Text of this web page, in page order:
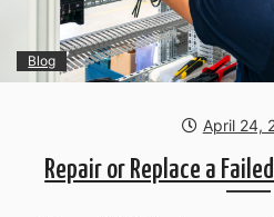
Blog
April 24,
Repair or Replace a